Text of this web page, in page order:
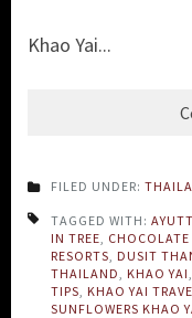
Khao Yai...
FILED UNDER:
TAGGED WITH:
IN TREE CHOCOLATE
RESORTS DUSIT
THAILAND
KHAO YAI
TIPS KHAO YAI
SUNFLOWERS KHAO